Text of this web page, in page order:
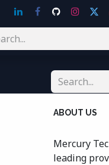
ABOUT US
Mercury
leading